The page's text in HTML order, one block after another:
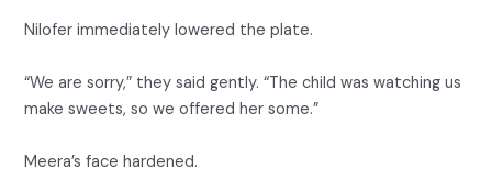
Nilofer immediately lowered the plate.
“We are sorry,” they said gently. “The child was watching us
make sweets, so we offered her some.”
Meera’s face hardened.